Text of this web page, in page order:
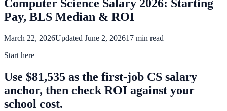
Computer Science Salary 2026: Starting
Pay, BLS Median & ROI
March 22, 2026Updated June 2, 202617 min read
Start here
Use $81,535 as the first-job CS salary
anchor, then check ROI against your
school cost.